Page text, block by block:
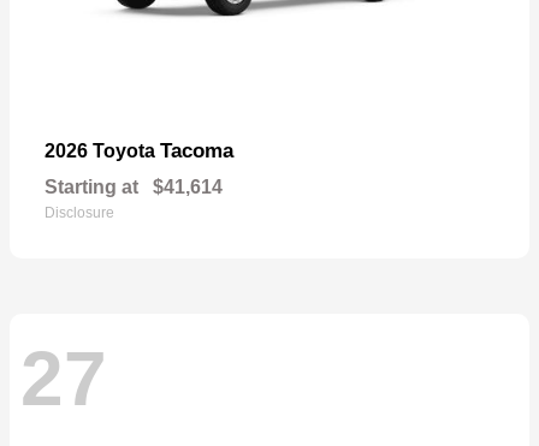
2026 Toyota Tacoma
Starting at $41,614
Disclosure
27